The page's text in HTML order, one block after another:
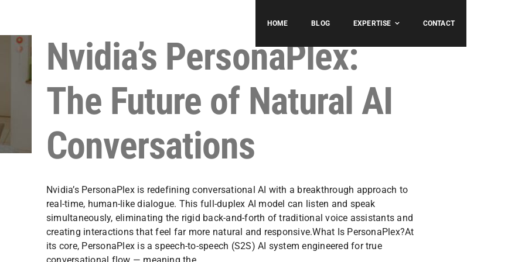
HOME BLOG EXPERTISE CONTACT
Nvidia’s PersonaPlex:
The Future of Natural AI
Conversations
Nvidia’s PersonaPlex is redefining conversational AI with a breakthrough approach to
real-time, human-like dialogue. This full-duplex AI model can listen and speak
simultaneously, eliminating the rigid back-and-forth of traditional voice assistants and
creating interactions that feel far more natural and responsive.What Is PersonaPlex?At
its core, PersonaPlex is a speech-to-speech (S2S) AI system engineered for true